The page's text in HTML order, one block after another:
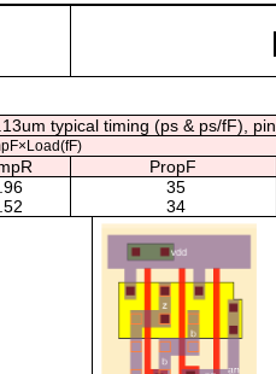
typical timing (ps & ps/fF), pin
PropF
35
34